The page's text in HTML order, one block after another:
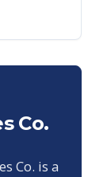
Co.
Co. is a